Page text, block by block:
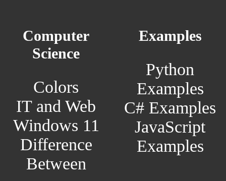
Computer
Science
Colors
IT and Web
Windows 11
Difference
Between
Examples
Python
Examples
C# Examples
JavaScript
Examples